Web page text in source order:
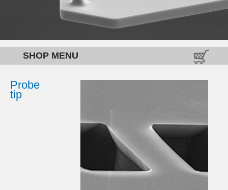
SHOP MENU
Probe
tip